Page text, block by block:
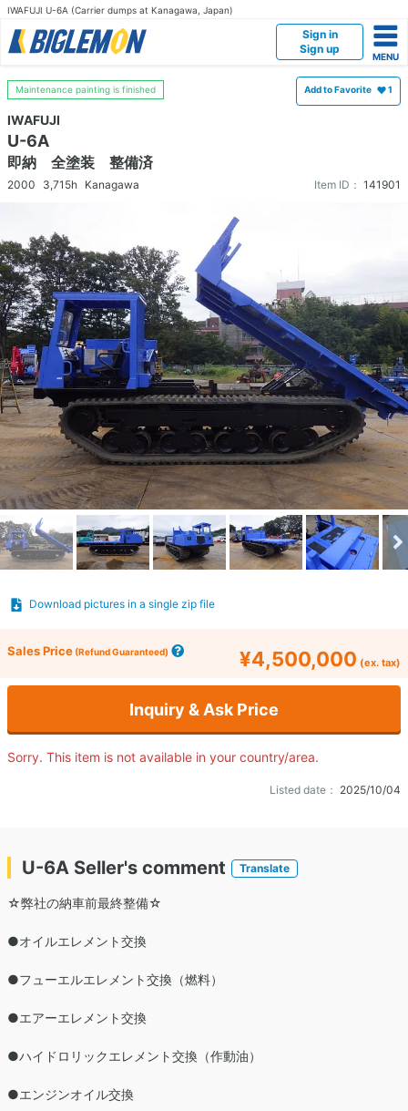
IWAFUJI U-6A (Carrier dumps at Kanagawa, Japan)
Sign in
Sign up
Maintenance painting is finished Add to Favorite 1
IWAFUJI
U-6A
即納 全塗装 整備済
2000 3,715h Kanagawa Item ID： 141901
Download pictures in a single zip file
Sales Price (Refund Guaranteed) ¥4,500,000 (ex. tax)
Inquiry & Ask Price
Sorry. This item is not available in your country/area.
Listed date： 2025/10/04
U-6A Seller's comment Translate
☆弊社の納車前最終整備☆
●オイルエレメント交換
●フューエルエレメント交換（燃料）
●エアーエレメント交換
●ハイドロリックエレメント交換（作動油）
●エンジンオイル交換